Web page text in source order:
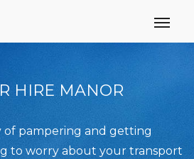
HIRE MANOR
of pampering and getting
to worry about your transport